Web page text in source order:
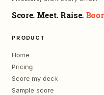
Score. Meet. Raise.
PRODUCT
Home
Pricing
Score my deck
Sample score